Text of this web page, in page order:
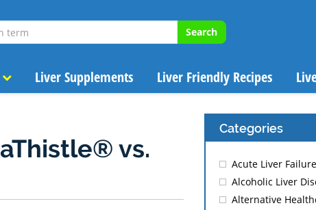
Search
Liver Supplements Liver Friendly Recipes
vs.
Categories
Acute Liver Failure
Alcoholic Liver
Alternative